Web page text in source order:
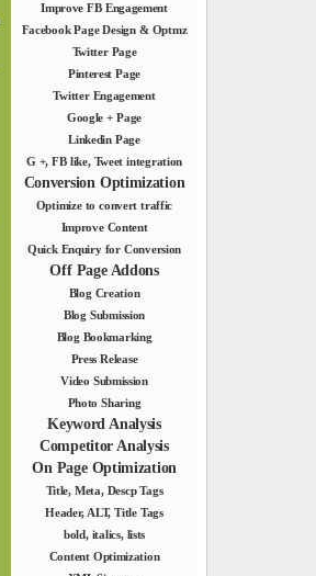
Improve FB Engagement
Facebook Page Design & Optmz
Twitter Page
Pinterest Page
Twitter Engagement
Google + Page
Linkedin Page
G +, FB like, Tweet integration
Conversion Optimization
Optimize to convert traffic
Improve Content
Quick Enquiry for Conversion
Off Page Addons
Blog Creation
Blog Submission
Blog Bookmarking
Press Release
Video Submission
Photo Sharing
Keyword Analysis
Competitor Analysis
On Page Optimization
Title, Meta, Descp Tags
Header, ALT, Title Tags
bold, italics, lists
Content Optimization